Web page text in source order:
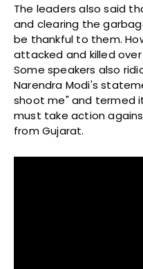
The leaders also said
and clearing the
be thankful to them.
attacked and killed
Some speakers also
Narendra Modi's
shoot me" and termed
must take action
from Gujarat.